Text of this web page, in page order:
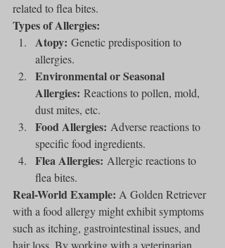
related to flea bites.
Types of Allergies:
Atopy: Genetic predisposition to
allergies.
Environmental or Seasonal
Allergies: Reactions to pollen, mold,
dust mites, etc.
Food Allergies: Adverse reactions to
specific food ingredients.
Flea Allergies: Allergic reactions to
flea bites.
Real-World Example: A Golden Retriever
with a food allergy might exhibit symptoms
such as itching, gastrointestinal issues, and
hair loss. By working with a veterinarian,